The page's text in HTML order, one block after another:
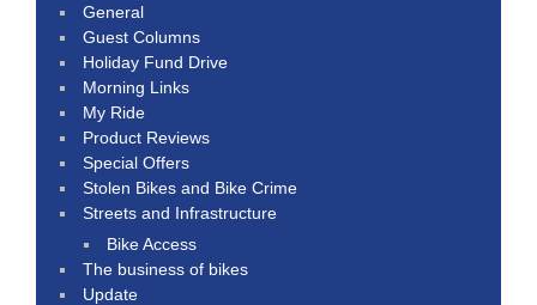
General
Guest Columns
Holiday Fund Drive
Morning Links
My Ride
Product Reviews
Special Offers
Stolen Bikes and Bike Crime
Streets and Infrastructure
Bike Access
The business of bikes
Update